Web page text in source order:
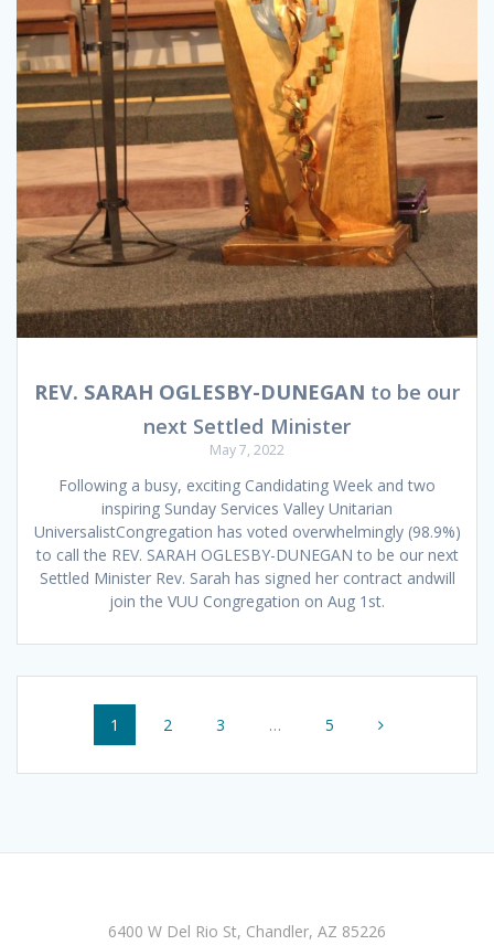
REV. SARAH OGLESBY-DUNEGAN to be our
next Settled Minister
May 7, 2022
Following a busy, exciting Candidating Week and two
inspiring Sunday Services Valley Unitarian
UniversalistCongregation has voted overwhelmingly (98.9%)
to call the REV. SARAH OGLESBY-DUNEGAN to be our next
Settled Minister Rev. Sarah has signed her contract andwill
join the VUU Congregation on Aug 1st.
Posts
navigation
Page
1 Page
2 Page
3 … Page
5
6400 W Del Rio St, Chandler, AZ 85226